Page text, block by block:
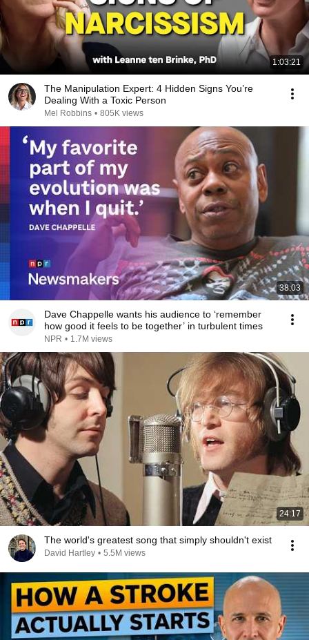
1:03:21
The Manipulation Expert: 4 Hidden Signs You’re
Dealing With a Toxic Person
Mel Robbins • 805K views
38:03
Dave Chappelle wants his audience to ‘remember
how good it feels to be together’ in turbulent times
NPR • 1.7M views
24:17
The world's greatest song that simply shouldn't exist
David Hartley • 5.5M views